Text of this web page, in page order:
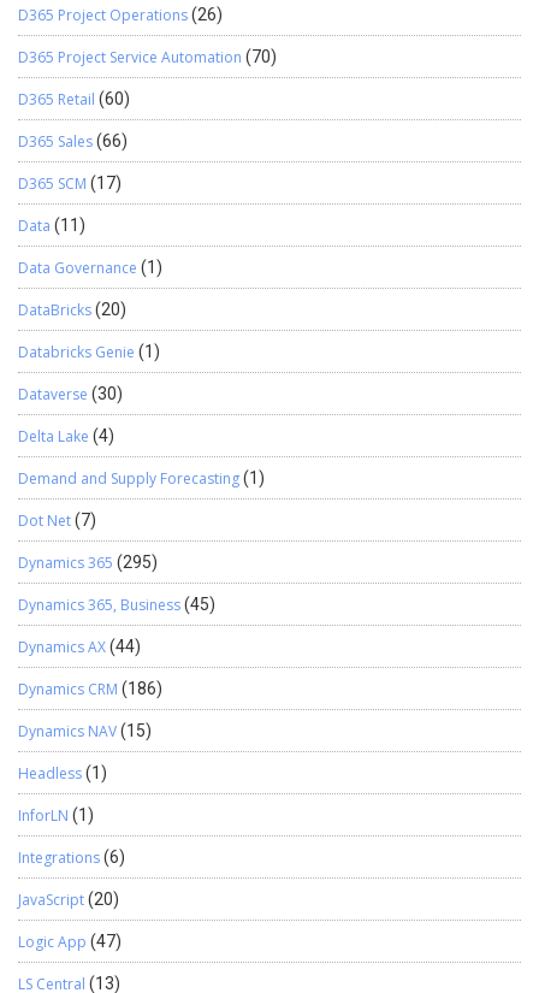
D365 Project Operations(26)
D365 Project Service Automation (70)
D365 Retail (60)
D365 Sales(66)
D365 SCM (17)
Data (11)
Data Governance (1)
DataBricks(20)
Databricks Genie (1)
Dataverse (30)
Delta Lake (4)
Demand and Supply Forecasting(1)
Dot Net(7)
Dynamics 365 (295)
Dynamics 365, Business(45)
Dynamics AX(44)
Dynamics CRM (186)
Dynamics NAV(15)
Headless(1)
InforLN (1)
Integrations(6)
JavaScript(20)
Logic App (47)
LS Central (13)